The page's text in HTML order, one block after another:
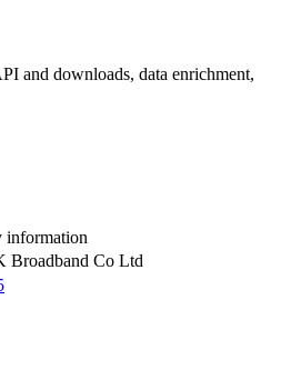
and downloads, data enrichment,
information
Broadband Co Ltd